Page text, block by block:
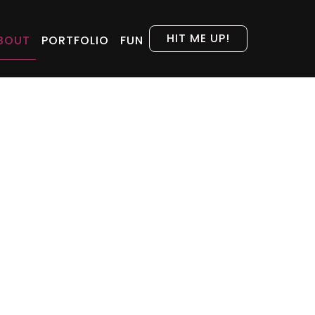
PORTFOLIO FUN HIT ME UP!